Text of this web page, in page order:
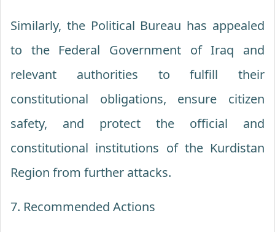
Similarly, the Political Bureau has appealed
to the Federal Government of Iraq and
relevant authorities to fulfill their
constitutional obligations, ensure citizen
safety, and protect the official and
constitutional institutions of the Kurdistan
Region from further attacks.
7. Recommended Actions